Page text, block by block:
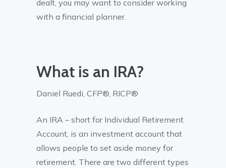
dealt, you may want to consider working
with a financial planner.
What is an IRA?
Daniel Ruedi, CFP®, RICP®
An IRA – short for Individual Retirement
Account, is an investment account that
allows people to set aside money for
retirement. There are two different types